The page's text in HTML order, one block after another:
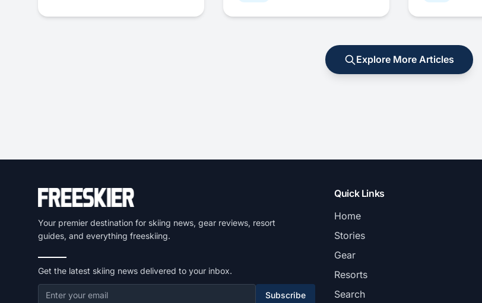
Explore More Articles
Your premier destination for skiing news, gear reviews, resort
guides, and everything freeskiing.
Get the latest skiing news delivered to your inbox.
Subscribe
Quick Links
Home
Stories
Gear
Resorts
Search